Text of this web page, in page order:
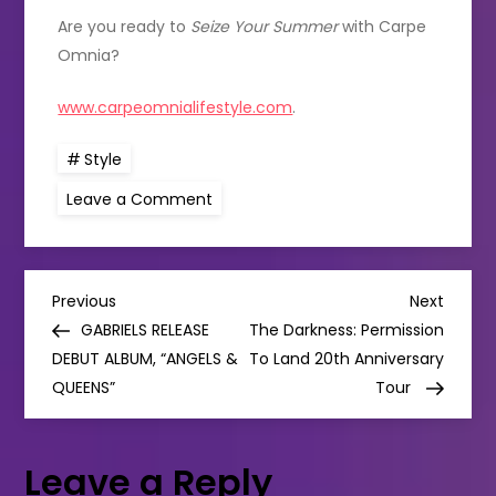
Are you ready to Seize Your Summerwith Carpe
Omnia?
www.carpeomnialifestyle.com.
Style
Leave a Comment
Brand
Seize
Your
P
o
s
t
Previous
Post
Previous
GABRIELS RELEASE
DEBUT ALBUM, “ANGELS &
QUEENS”
Next
Post
Next
The Darkness: Permission
To Land 20th Anniversary
Tour
Leave a Reply